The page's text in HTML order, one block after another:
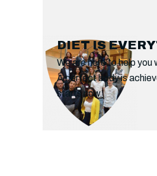
DIET IS
We are here to help
A perfect body is
starts now.
If Boxing is your
combat sport like
angle of fitness and